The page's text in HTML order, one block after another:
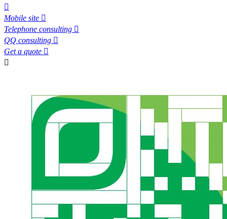

Mobile site 
Telephone consulting 
QQ consulting 
Get a quote 
